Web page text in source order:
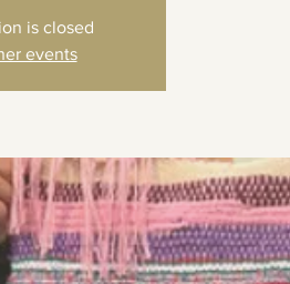
is closed
events